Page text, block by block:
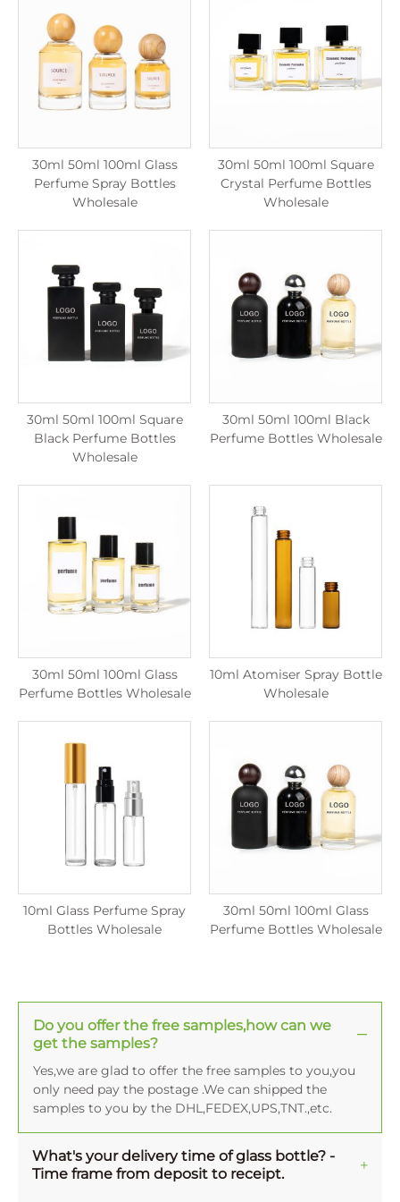
30ml 50ml 100ml Glass
Perfume Spray Bottles
Wholesale
30ml 50ml 100ml Square
Crystal Perfume Bottles
Wholesale
30ml 50ml 100ml Square
Black Perfume Bottles
Wholesale
30ml 50ml 100ml Black
Perfume Bottles Wholesale
30ml 50ml 100ml Glass
Perfume Bottles Wholesale
10ml Atomiser Spray Bottle
Wholesale
10ml Glass Perfume Spray
Bottles Wholesale
30ml 50ml 100ml Glass
Perfume Bottles Wholesale
Do you offer the free samples,how can we
get the samples?
Yes,we are glad to offer the free samples to you,you
only need pay the postage .We can shipped the
samples to you by the DHL,FEDEX,UPS,TNT.,etc.
What's your delivery time of glass bottle? -
Time frame from deposit to receipt.